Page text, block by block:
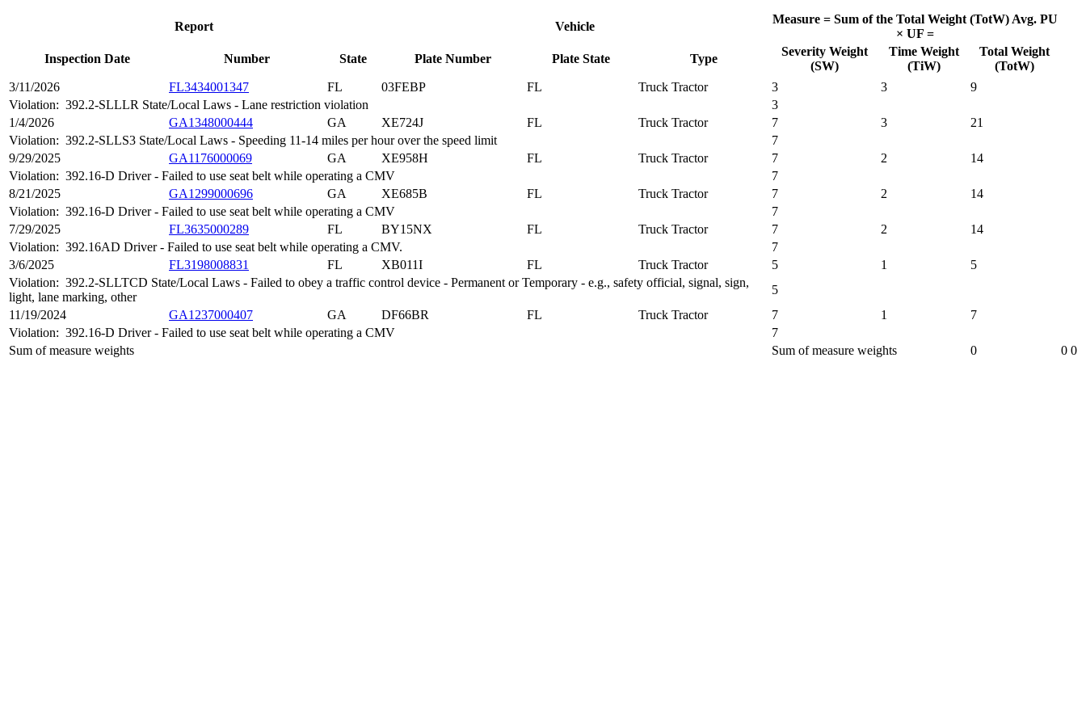
Report Vehicle
Measure = Sum of the Total Weight (TotW) Avg. PU
× UF =
Inspection Date
Number State Plate Number Plate State Type
Severity Weight
(SW)
Time Weight
(TiW)
Total Weight
(TotW)
3/11/2026
FL3434001347 FL 03FEBP FL Truck Tractor 3 3
9
Violation: 392.2-SLLLR State/Local Laws - Lane restriction violation
3
1/4/2026
GA1348000444 GA XE724J FL Truck Tractor 7 3
21
Violation: 392.2-SLLS3 State/Local Laws - Speeding 11-14 miles per hour over the speed limit
7
9/29/2025
GA1176000069 GA XE958H FL Truck Tractor 7 2
14
Violation: 392.16-D Driver - Failed to use seat belt while operating a CMV
7
8/21/2025
GA1299000696 GA XE685B FL Truck Tractor 7 2
14
Violation: 392.16-D Driver - Failed to use seat belt while operating a CMV
7
7/29/2025
FL3635000289 FL BY15NX FL Truck Tractor 7 2
14
Violation: 392.16AD Driver - Failed to use seat belt while operating a CMV.
7
3/6/2025
FL3198008831 FL XB011I FL Truck Tractor 5 1
5
Violation: 392.2-SLLTCD State/Local Laws - Failed to obey a traffic control device - Permanent or Temporary - e.g., safety official, signal, sign,
light, lane marking, other
5
11/19/2024
GA1237000407 GA DF66BR FL Truck Tractor 7 1
7
Violation: 392.16-D Driver - Failed to use seat belt while operating a CMV
7
Sum of measure weights
Sum of measure weights 0 0 0